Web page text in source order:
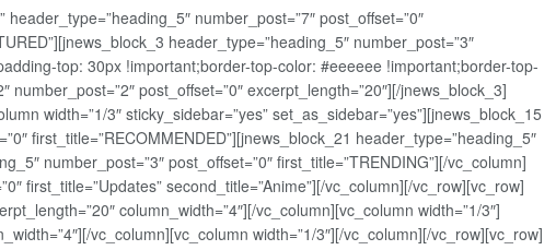
number_post=”7″ post_offset=”0″
header_type=”heading_5″ number_post=”3″
top: 30px !important;border-top-color: #eeeeee !important;border-top-
post_offset=”0″ excerpt_length=”20″][/jnews_block_3]
width=”1/3″ sticky_sidebar=”yes” set_as_sidebar=”yes”][jnews_block_15
first_title=”RECOMMENDED”][jnews_block_21 header_type=”heading_5″
number_post=”3″ post_offset=”0″ first_title=”TRENDING”][/vc_column]
first_title=”Updates” second_title=”Anime”][/vc_column][/vc_row][vc_row]
column_width=”4″][/vc_column][vc_column width=”1/3″]
vc_column][vc_column width=”1/3″][/vc_column][/vc_row][vc_row]